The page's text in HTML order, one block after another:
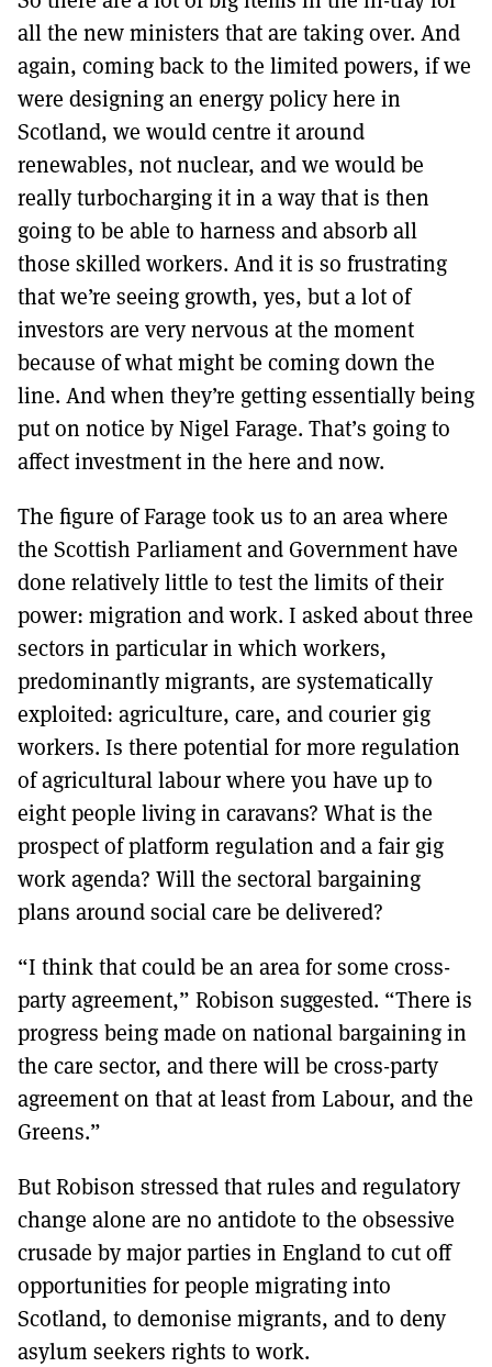
all the new ministers that are taking over. And
again, coming back to the limited powers, if we
were designing an energy policy here in
Scotland, we would centre it around
renewables, not nuclear, and we would be
really turbocharging it in a way that is then
going to be able to harness and absorb all
those skilled workers. And it is so frustrating
that we’re seeing growth, yes, but a lot of
investors are very nervous at the moment
because of what might be coming down the
line. And when they’re getting essentially being
put on notice by Nigel Farage. That’s going to
affect investment in the here and now.
The figure of Farage took us to an area where
the Scottish Parliament and Government have
done relatively little to test the limits of their
power: migration and work. I asked about three
sectors in particular in which workers,
predominantly migrants, are systematically
exploited: agriculture, care, and courier gig
workers. Is there potential for more regulation
of agricultural labour where you have up to
eight people living in caravans? What is the
prospect of platform regulation and a fair gig
work agenda? Will the sectoral bargaining
plans around social care be delivered?
“I think that could be an area for some cross-
party agreement,” Robison suggested. “There is
progress being made on national bargaining in
the care sector, and there will be cross-party
agreement on that at least from Labour, and the
Greens.”
But Robison stressed that rules and regulatory
change alone are no antidote to the obsessive
crusade by major parties in England to cut off
opportunities for people migrating into
Scotland, to demonise migrants, and to deny
asylum seekers rights to work.